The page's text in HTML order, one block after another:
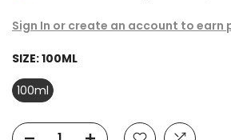
Sign In or create an account to earn
SIZE:100ML
100ml